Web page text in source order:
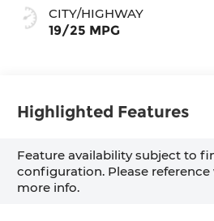
CITY/HIGHWAY
19/25 MPG
Highlighted Features
Feature availability subject to
configuration. Please
more info.